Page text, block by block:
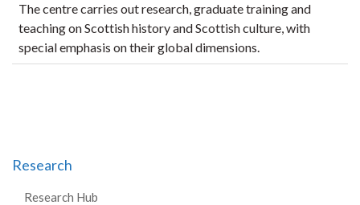
The centre carries out research, graduate training and
teaching on Scottish history and Scottish culture, with
special emphasis on their global dimensions.
Research
Research Hub